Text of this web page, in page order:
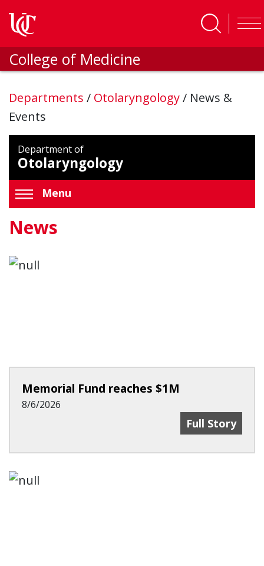
College of Medicine
Departments / Otolaryngology/ News &
Events
Department of
Otolaryngology
Menu
News
Memorial Fund reaches $1M
8/6/2026
Memorial
Full Story